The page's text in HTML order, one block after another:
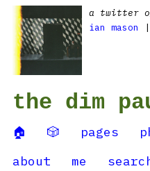
a twitter
ian mason
|
the dim
🏠 🎲 pages
about
me